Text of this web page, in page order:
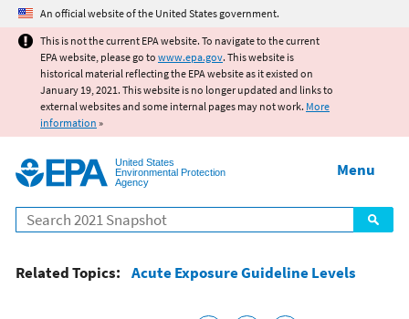
Jump to main content
An official website of the United States government.
This is not the current EPA website. To navigate to the current
EPA website, please go to www.epa.gov. This website is
historical material reflecting the EPA website as it existed on
January 19, 2021. This website is no longer updated and links to
external websites and some internal pages may not work. More
information »
United States
Environmental Protection
Agency
Search
Menu
Related Topics: Acute Exposure Guideline Levels